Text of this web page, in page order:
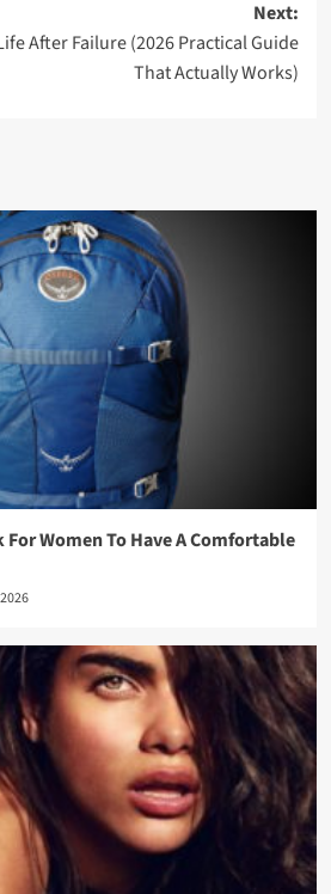
Next:
After Failure (2026 Practical Guide
That Actually Works)
For Women To Have A Comfortable